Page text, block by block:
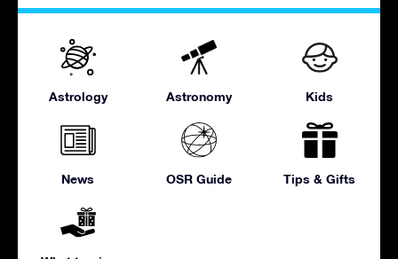
Astrology Astronomy Kids
News OSR Guide Tips & Gifts